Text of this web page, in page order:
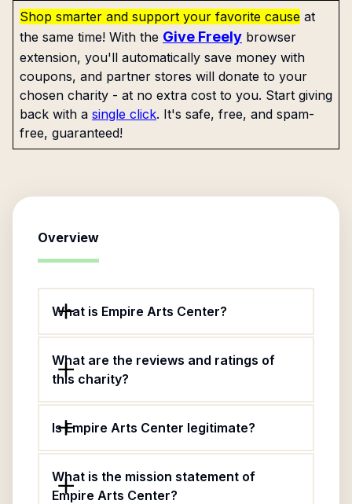
Shop smarter and support your favorite cause at
the same time! With the Give Freely browser
extension, you'll automatically save money with
coupons, and partner stores will donate to your
chosen charity - at no extra cost to you. Start giving
back with a single click. It's safe, free, and spam-
free, guaranteed!
Overview
What is Empire Arts Center?
What are the reviews and ratings of
this charity?
Is Empire Arts Center legitimate?
What is the mission statement of
Empire Arts Center?